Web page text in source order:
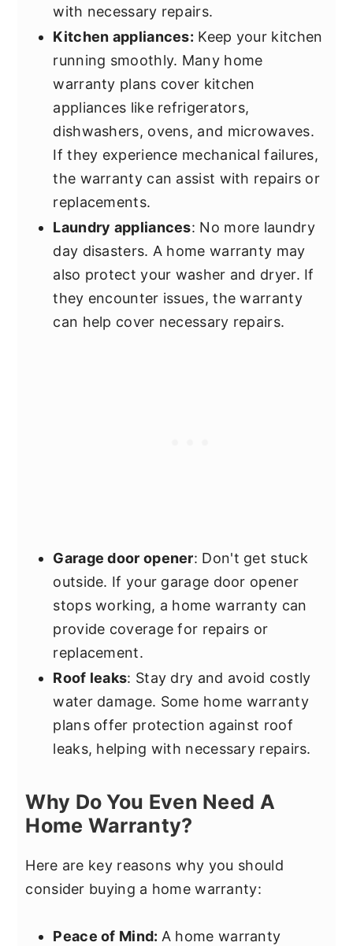
with necessary repairs.
Kitchen appliances: Keep your kitchen
running smoothly. Many home
warranty plans cover kitchen
appliances like refrigerators,
dishwashers, ovens, and microwaves.
If they experience mechanical failures,
the warranty can assist with repairs or
replacements.
Laundry appliances: No more laundry
day disasters. A home warranty may
also protect your washer and dryer. If
they encounter issues, the warranty
can help cover necessary repairs.
Garage door opener: Don't get stuck
outside. If your garage door opener
stops working, a home warranty can
provide coverage for repairs or
replacement.
Roof leaks: Stay dry and avoid costly
water damage. Some home warranty
plans offer protection against roof
leaks, helping with necessary repairs.
Why Do You Even Need A
Home Warranty?
Here are key reasons why you should
consider buying a home warranty:
Peace of Mind: A home warranty